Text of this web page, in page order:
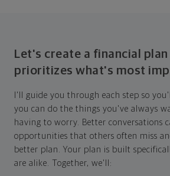
Let's create a financial
prioritizes what's most
I'll guide you through each step so
you can do the things you've always
having to worry. Better conversations
opportunities that others often miss
better plan. Your plan is built
are alike. Together, we'll: